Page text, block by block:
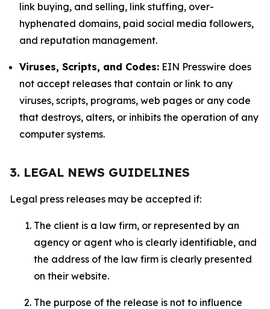
link buying, and selling, link stuffing, over-
hyphenated domains, paid social media followers,
and reputation management.
Viruses, Scripts, and Codes: EIN Presswire does
not accept releases that contain or link to any
viruses, scripts, programs, web pages or any code
that destroys, alters, or inhibits the operation of any
computer systems.
3. LEGAL NEWS GUIDELINES
Legal press releases may be accepted if:
The client is a law firm, or represented by an
agency or agent who is clearly identifiable, and
the address of the law firm is clearly presented
on their website.
The purpose of the release is not to influence